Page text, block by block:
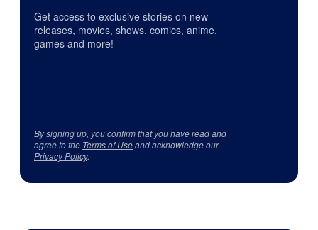
Get access to exclusive stories on new
releases, movies, shows, comics, anime,
games and more!
By signing up, you confirm that you have read and
agree to the Terms of Useand acknowledge our
Privacy Policy.